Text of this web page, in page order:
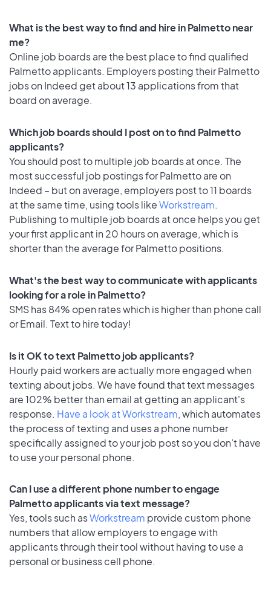
What is the best way to find and hire in Palmetto near
me?
Online job boards are the best place to find qualified
Palmetto applicants. Employers posting their Palmetto
jobs on Indeed get about 13 applications from that
board on average.
Which job boards should I post on to find Palmetto
applicants?
You should post to multiple job boards at once. The
most successful job postings for Palmetto are on
Indeed – but on average, employers post to 11 boards
at the same time, using tools likeWorkstream.
Publishing to multiple job boards at once helps you get
your first applicant in 20 hours on average, which is
shorter than the average for Palmetto positions.
What's the best way to communicate with applicants
looking for a role in Palmetto?
SMS has 84% open rates which is higher than phone call
or Email. Text to hire today!
Is it OK to text Palmetto job applicants?
Hourly paid workers are actually more engaged when
texting about jobs. We have found that text messages
are 102% better than email at getting an applicant's
response. Have a look at Workstream, which automates
the process of texting and uses a phone number
specifically assigned to your job post so you don’t have
to use your personal phone.
Can I use a different phone number to engage
Palmetto applicants via text message?
Yes, tools such asWorkstream provide custom phone
numbers that allow employers to engage with
applicants through their tool without having to use a
personal or business cell phone.